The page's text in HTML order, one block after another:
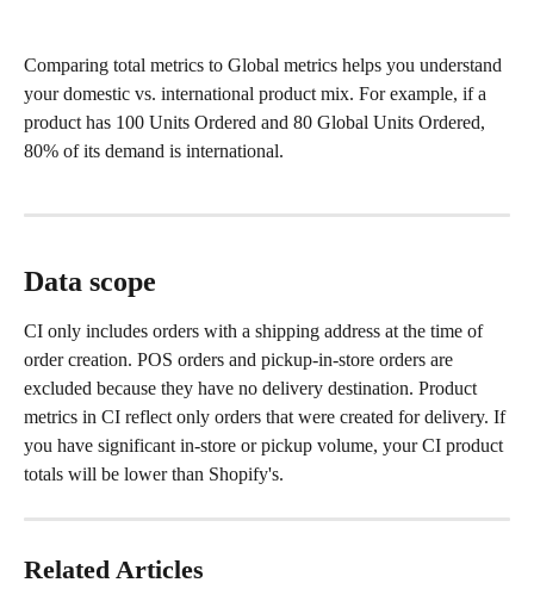
Comparing total metrics to Global metrics helps you understand
your domestic vs. international product mix. For example, if a
product has 100 Units Ordered and 80 Global Units Ordered,
80% of its demand is international.
Data scope
CI only includes orders with a shipping address at the time of
order creation. POS orders and pickup-in-store orders are
excluded because they have no delivery destination. Product
metrics in CI reflect only orders that were created for delivery. If
you have significant in-store or pickup volume, your CI product
totals will be lower than Shopify's.
Related Articles